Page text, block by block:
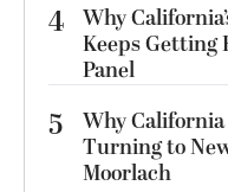
4 Why
Keeps Getting
Panel
5
Why
Turning to
Moorlach